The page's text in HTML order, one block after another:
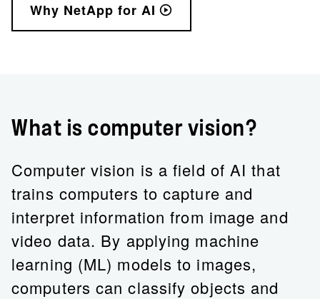
Why NetApp for AI
What is computer vision?
Computer vision is a field of AI that
trains computers to capture and
interpret information from image and
video data. By applying machine
learning (ML) models to images,
computers can classify objects and